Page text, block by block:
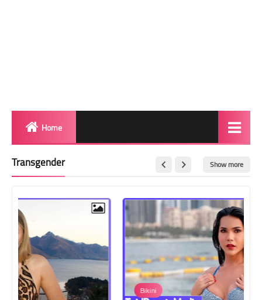
Home
Red Carpet
BeforeAfter
Shemale
Transgender Style
and Outfits
Transgender Show more
Bikini